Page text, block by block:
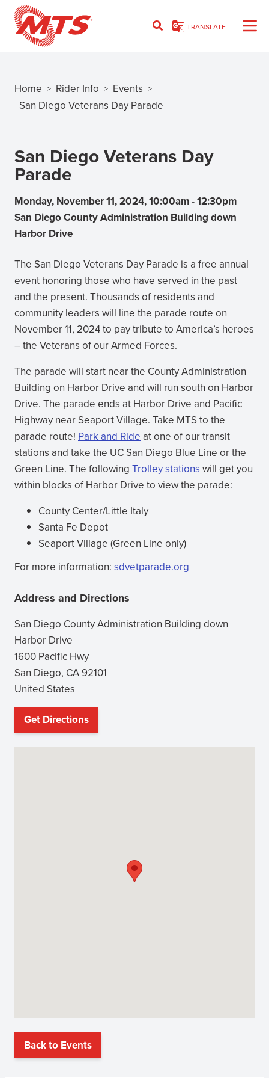
Skip
TRANSLATE
Breadcrumb
Home > Rider Info > Events >
San Diego Veterans Day Parade
San Diego Veterans Day
Parade
Monday, November 11, 2024, 10:00am-12:30pm
San Diego County Administration Building down
Harbor Drive
The San Diego Veterans Day Parade is a free annual
event honoring those who have served in the past
and the present. Thousands of residents and
community leaders will line the parade route on
November 11, 2024 to pay tribute to America’s heroes
– the Veterans of our Armed Forces.
The parade will start near the County Administration
Building on Harbor Drive and will run south on Harbor
Drive. The parade ends at Harbor Drive and Pacific
Highway near Seaport Village. Take MTS to the
parade route! Park and Ride at one of our transit
stations and take the UC San Diego Blue Line or the
Green Line. The following Trolley stationswill get you
within blocks of Harbor Drive to view the parade:
County Center/Little Italy
Santa Fe Depot
Seaport Village (Green Line only)
For more information: sdvetparade.org
(opens
window)
Address and Directions
San Diego County Administration Building down
Harbor Drive
1600 Pacific Hwy
San Diego, CA92101
United States
Get Directions
(opens
Back to Events